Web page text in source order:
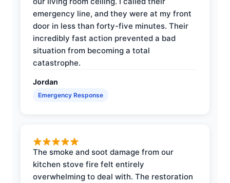
emergency line, and they were at my front
door in less than forty-five minutes. Their
incredibly fast action prevented a bad
situation from becoming a total
catastrophe.
Jordan
Emergency Response
The smoke and soot damage from our
kitchen stove fire felt entirely
overwhelming to deal with. The restoration